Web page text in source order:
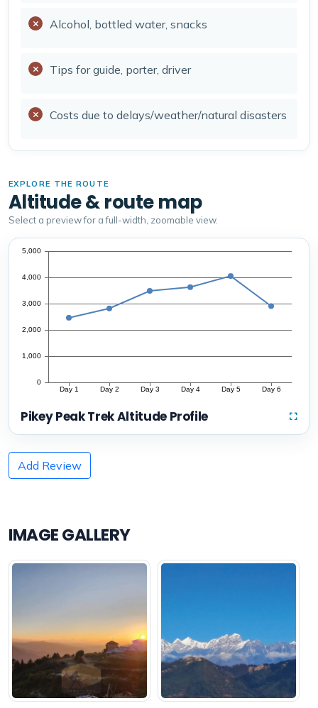
Alcohol, bottled water, snacks
Tips for guide, porter, driver
Costs due to delays/weather/natural disasters
EXPLORE THE ROUTE
Altitude & route map
Select a preview for a full-width, zoomable view.
Pikey Peak Trek Altitude Profile
Add Review
IMAGE GALLERY